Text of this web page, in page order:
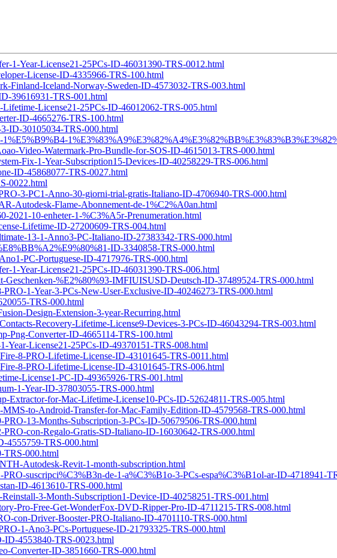
1-Year-License21-25PCs-ID-46031390-TRS-0012.html
License-ID-4335966-TRS-100.html
Finland-Iceland-Norway-Sweden-ID-4573032-TRS-003.html
39616931-TRS-001.html
License21-25PCs-ID-46012062-TRS-005.html
ID-4665276-TRS-100.html
ID-30105034-TRS-000.html
Video-Watermark-Pro-Bundle-for-SOS-ID-4615013-TRS-000.html
Fix-1-Year-Subscription15-Devices-ID-40258229-TRS-006.html
ID-45868077-TRS-0027.html
0022.html
3-PC1-Anno-30-giorni-trial-gratis-Italiano-ID-4706940-TRS-000.html
Autodesk-Flame-Abonnement-de-1%C2%A0an.html
10-enheter-1-%C3%A5r-Prenumeration.html
Lifetime-ID-27200609-TRS-004.html
13-1-Anno3-PC-Italiano-ID-27383342-TRS-000.html
ID-3340858-TRS-000.html
PC-Portuguese-ID-4717976-TRS-000.html
1-Year-License21-25PCs-ID-46031390-TRS-006.html
Geschenken-%E2%80%93-IMFIUISUSD-Deutsch-ID-37489524-TRS-000.html
1-Year-3-PCs-New-User-Exclusive-ID-40246273-TRS-000.html
TRS-000.html
Design-Extension-3-year-Recurring.html
Recovery-Lifetime-License9-Devices-3-PCs-ID-46043294-TRS-003.html
Png-Converter-ID-4665114-TRS-100.html
Year-License21-25PCs-ID-49370151-TRS-008.html
8-PRO-Lifetime-License-ID-43101645-TRS-0011.html
8-PRO-Lifetime-License-ID-43101645-TRS-006.html
License1-PC-ID-49365926-TRS-001.html
1-Year-ID-37803055-TRS-000.html
Extractor-for-Mac-Lifetime-License10-PCs-ID-52624811-TRS-005.html
MMS-to-Android-Transfer-for-Mac-Family-Edition-ID-4579568-TRS-000.html
13-Months-Subscription-3-PCs-ID-50679506-TRS-000.html
con-Regalo-Gratis-SD-Italiano-ID-16030642-TRS-000.html
4555759-TRS-000.html
TRS-000.html
Autodesk-Revit-1-month-subscription.html
suscripci%C3%B3n-de-1-a%C3%B1o-3-PCs-espa%C3%B1ol-ar-ID-4718941-
ID-4613610-TRS-000.html
3-Month-Subscription1-Device-ID-40258251-TRS-001.html
Pro-Free-Get-WonderFox-DVD-Ripper-Pro-ID-4711215-TRS-008.html
con-Driver-Booster-PRO-Italiano-ID-4701110-TRS-000.html
1-Ano3-PCs-Portuguese-ID-21793325-TRS-000.html
ID-4553840-TRS-0023.html
Converter-ID-3851660-TRS-000.html